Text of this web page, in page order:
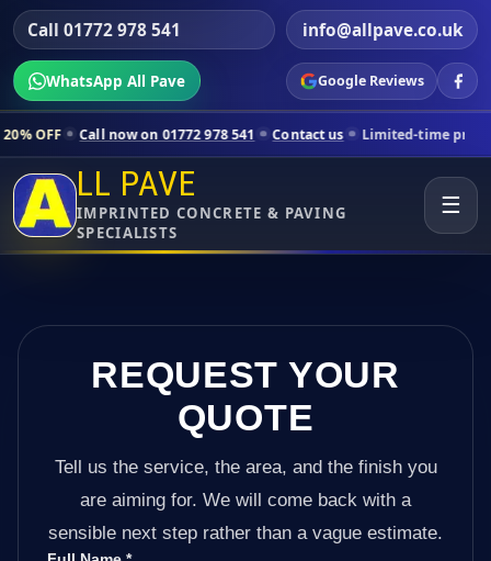
Call 01772 978 541 info@allpave.co.uk
WhatsApp All Pave Google Reviews
on 01772 978 541 Contact us Limited-time pricing for selected
LL PAVE
IMPRINTED CONCRETE & PAVING
SPECIALISTS
☰
REQUEST YOUR
QUOTE
Tell us the service, the area, and the finish you
are aiming for. We will come back with a
sensible next step rather than a vague estimate.